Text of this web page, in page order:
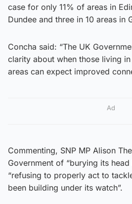
case for only 11% of areas in
Dundee and three in 10 areas in
Concha said: “The UK
clarity about when those living
areas can expect improved
Ad
Commenting, SNP MP Alison
Government of “burying its head
“refusing to properly act to
been building under its watch”.